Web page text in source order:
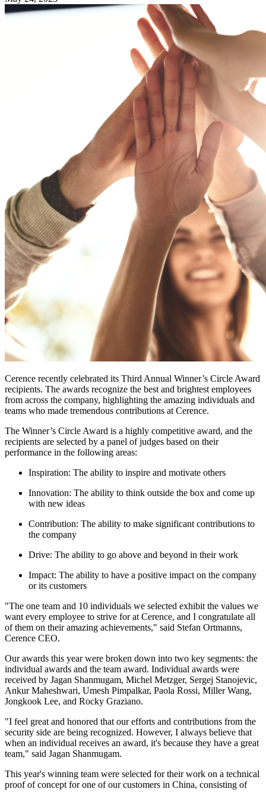
Cerence recently celebrated its Third Annual Winner’s Circle Award
recipients. The awards recognize the best and brightest employees
from across the company, highlighting the amazing individuals and
teams who made tremendous contributions at Cerence.
The Winner’s Circle Award is a highly competitive award, and the
recipients are selected by a panel of judges based on their
performance in the following areas:
Inspiration: The ability to inspire and motivate others
Innovation: The ability to think outside the box and come up
with new ideas
Contribution: The ability to make significant contributions to
the company
Drive: The ability to go above and beyond in their work
Impact: The ability to have a positive impact on the company
or its customers
"The one team and 10 individuals we selected exhibit the values we
want every employee to strive for at Cerence, and I congratulate all
of them on their amazing achievements," said Stefan Ortmanns,
Cerence CEO.
Our awards this year were broken down into two key segments: the
individual awards and the team award. Individual awards were
received by Jagan Shanmugam, Michel Metzger, Sergej Stanojevic,
Ankur Maheshwari, Umesh Pimpalkar, Paola Rossi, Miller Wang,
Jongkook Lee, and Rocky Graziano.
"I feel great and honored that our efforts and contributions from the
security side are being recognized. However, I always believe that
when an individual receives an award, it's because they have a great
team," said Jagan Shanmugam.
This year's winning team were selected for their work on a technical
proof of concept for one of our customers in China, consisting of